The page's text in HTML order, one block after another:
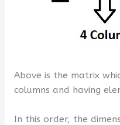
Above is the matrix
columns and having
In this order, the